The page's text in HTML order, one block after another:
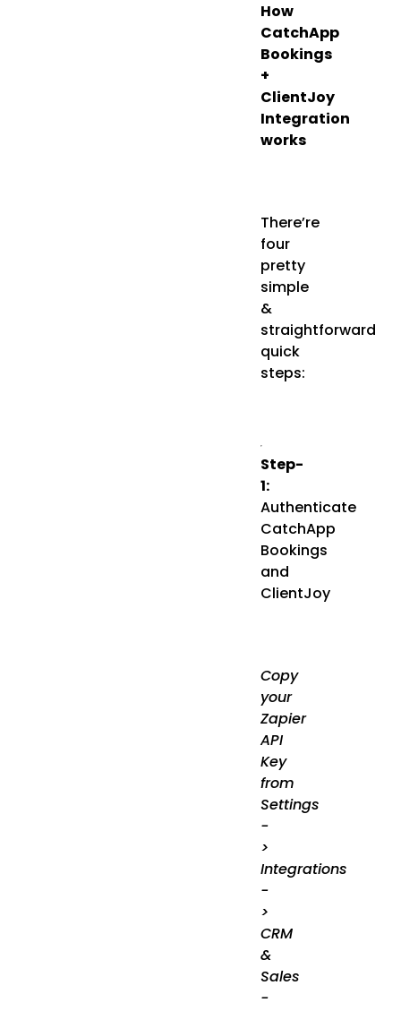
How
CatchApp
Bookings
+
ClientJoy
Integration
works
There’re
four
pretty
simple
&
straightforward
quick
steps:
Step-
1:
Authenticate
CatchApp
Bookings
and
ClientJoy
Copy
your
Zapier
API
Key
from
Settings
-
>
Integrations
-
>
CRM
&
Sales
-